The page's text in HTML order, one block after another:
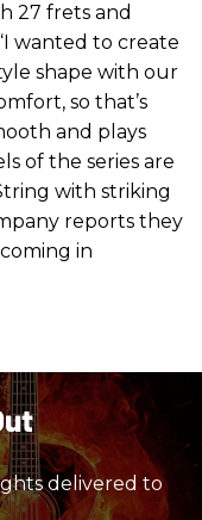
27 frets and
wanted to create
shape with our
so that’s
and plays
of the series are
with striking
reports they
in
delivered to